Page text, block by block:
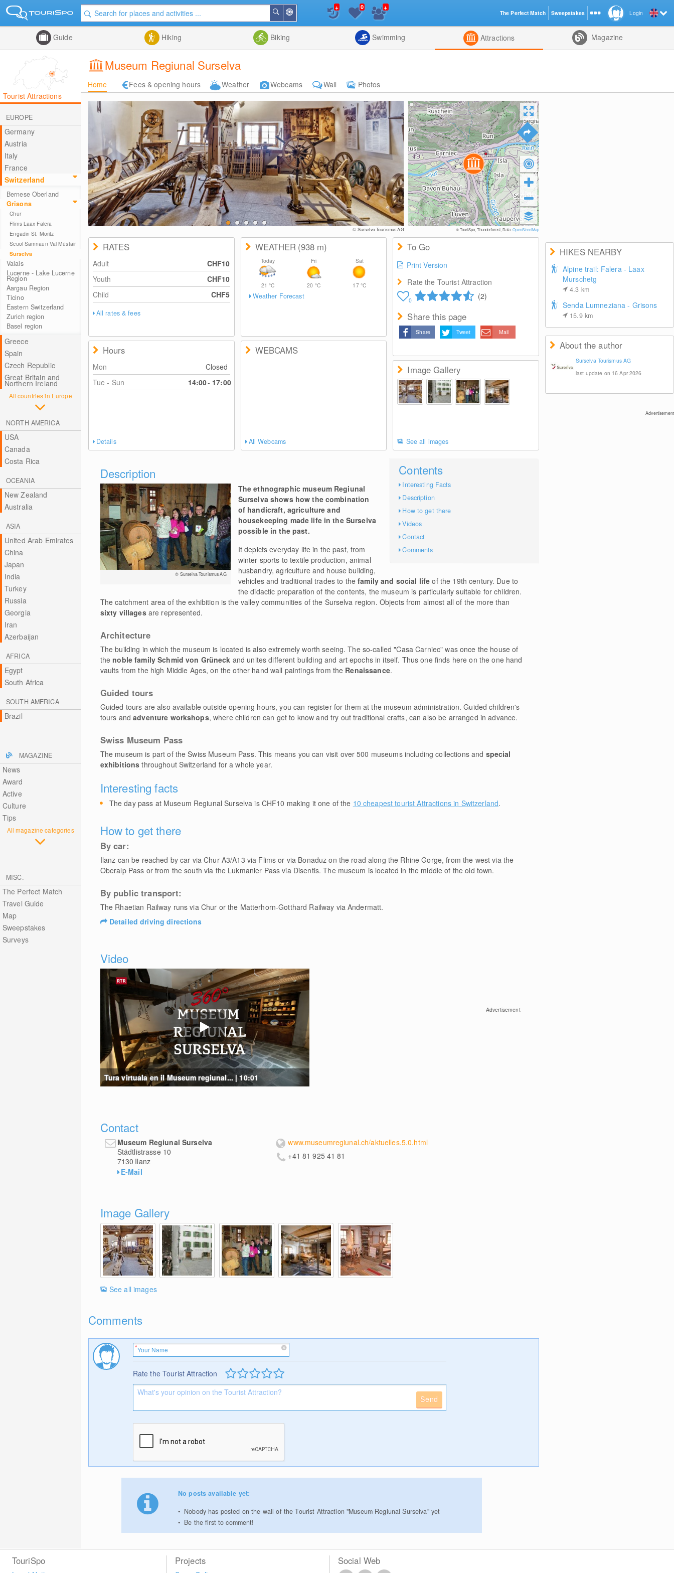
Me
Search
List
+ 0 +
Guide Hiking Biking Swimming Attractions Magazine
Museum Regiunal Surselva
Home Fees & opening hours Weather Webcams Wall
Photos
Tourist Attractions
EUROPE
Germany
Austria
Italy
France
Switzerland
Bernese Oberland
Grisons
Chur
Flims Laax Falera
Engadin St. Moritz
Scuol Samnaun Val Müstair
Surselva
Valais
Lucerne - Lake Lucerne
Region
Aargau Region
Ticino
Eastern Switzerland
Zurich region
Basel region
Greece
Spain
Czech Republic
Great Britain and
Northern Ireland
All countries in Europe
NORTH AMERICA
USA
Canada
Costa Rica
OCEANIA
New Zealand
Australia
ASIA
United Arab Emirates
China
Japan
India
Turkey
Russia
Georgia
Iran
Azerbaijan
AFRICA
Egypt
South Africa
SOUTH AMERICA
Brazil
MAGAZINE
News
Award
Active
Culture
Tips
All magazine categories
MISC.
The Perfect Match
Travel Guide
Map
Sweepstakes
Surveys
© Surselva Tourismus AG © TouriSpo, Thunderforest, Data:OpenStreetMap
HIKES NEARBY
Alpine trail: Falera - Laax
Murschetg
4.3 km
Senda Lumneziana - Grisons
15.9 km
About the author
Surselva Tourismus AG
last update on 16 Apr 2026
Advertisement
RATES
Adult
CHF10
Youth
CHF10
Child
CHF5
All rates & fees
Hours
Mon
Closed
Tue - Sun
14:00- 17:00
Details
WEATHER (938 m)
Today
21°C
Fri
20 °C
Sat
17 °C
Weather Forecast
WEBCAMS
All Webcams
To Go
Print Version
Rate the Tourist Attraction
0 (2)
Share this page
Share Tweet Mail
Image Gallery
See all images
Contents
Interesting Facts
Description
How to get there
Videos
Contact
Comments
Description
© Surselva Tourismus AG
The ethnographic museum Regiunal
Surselva shows how the combination
of handicraft, agriculture and
housekeeping made life in the Surselva
possible in the past.
It depicts everyday life in the past, from
winter sports to textile production, animal
husbandry, agriculture and house building,
vehicles and traditional trades to thefamily and social life of the 19th century. Due to
the didactic preparation of the contents, the museum is particularly suitable for children.
The catchment area of the exhibition is the valley communities of the Surselva region. Objects from almost all of the more than
sixty villages are represented.
Architecture
The building in which the museum is located is also extremely worth seeing. The so-called "Casa Carniec" was once the house of
the noble family Schmid von Grüneck and unites different building and art epochs in itself. Thus one finds here on the one hand
vaults from the high Middle Ages, on the other hand wall paintings from the Renaissance.
Guided tours
Guided tours are also available outside opening hours, you can register for them at the museum administration. Guided children's
tours andadventure workshops, where children can get to know and try out traditional crafts, can also be arranged in advance.
Swiss Museum Pass
The museum is part of the Swiss Museum Pass. This means you can visit over 500 museums including collections and special
exhibitions throughout Switzerland for a whole year.
Interesting facts
The day pass at Museum Regiunal Surselva is CHF10 making it one of the 10 cheapest tourist Attractions in Switzerland.
How to get there
By car:
Ilanz can be reached by car via Chur A3/A13 via Flims or via Bonaduz on the road along the Rhine Gorge, from the west via the
Oberalp Pass or from the south via the Lukmanier Pass via Disentis. The museum is located in the middle of the old town.
By public transport:
The Rhaetian Railway runs via Chur or the Matterhorn-Gotthard Railway via Andermatt.
Detailed driving directions
Video
Tura virtuala en il Museum regiunal... | 10:01
Advertisement
Contact
Museum Regiunal Surselva
Städtlistrasse 10
7130 Ilanz
E-Mail
www.museumregiunal.ch/aktuelles.5.0.html
+41 81 925 41 81
Image Gallery
See all images
Comments
Rate the Tourist Attraction
Send
No posts available yet:
Nobody has posted on the wall of the Tourist Attraction "Museum Regiunal Surselva" yet
Be the first to comment!
Login
TouriSpo Projects Social Web
The Perfect Match Sweepstakes